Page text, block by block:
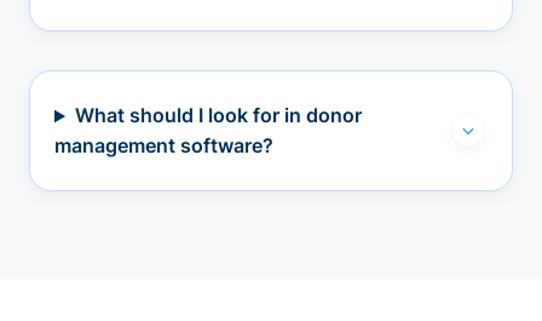
What should I look for in donor
management software?